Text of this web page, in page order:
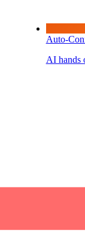
Auto-
AI hands